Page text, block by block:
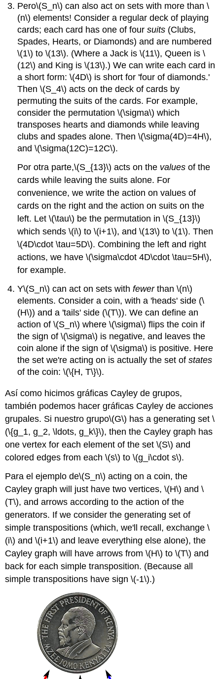
Pero\(S_n\) can also act on sets with more than\
(n\) elements! Consider a regular deck of playing
cards; each card has one of foursuits (Clubs,
Spades, Hearts, or Diamonds) and are numbered
\(1\) to\(13\). (Where a Jack is\(11\), Queen is\
(12\) and King is\(13\).) We can write each card in
a short form:\(4D\) is short for 'four of diamonds.'
Then\(S_4\) acts on the deck of cards by
permuting the suits of the cards. For example,
consider the permutation\(\sigma\) which
transposes hearts and diamonds while leaving
clubs and spades alone. Then\(\sigma(4D)=4H\),
and\(\sigma(12C)=12C\).
Por otra parte,\(S_{13}\) acts on the values of the
cards while leaving the suits alone. For
convenience, we write the action on values of
cards on the right and the action on suits on the
left. Let\(\tau\) be the permutation in\(S_{13}\)
which sends\(i\) to\(i+1\), and\(13\) to\(1\). Then
\(4D\cdot \tau=5D\). Combining the left and right
actions, we have\(\sigma\cdot 4D\cdot \tau=5H\),
for example.
Y\(S_n\) can act on sets withfewerthan\(n\)
elements. Consider a coin, with a 'heads' side (\
(H\)) and a 'tails' side (\(T\)). We can define an
action of\(S_n\) where\(\sigma\) flips the coin if
the sign of\(\sigma\) is negative, and leaves the
coin alone if the sign of\(\sigma\) is positive. Here
the set we're acting on is actually the set ofstates
of the coin:\(\{H, T\}\).
Así como hicimos gráficas Cayley de grupos,
también podemos hacer gráficas Cayley de acciones
grupales. Si nuestro grupo\(G\) has a generating set\
(\{g_1, g_2, \ldots, g_k\}\), then the Cayley graph has
one vertex for each element of the set\(S\) and
colored edges from each\(s\) to\(g_i\cdot s\).
Para el ejemplo de\(S_n\) acting on a coin, the
Cayley graph will just have two vertices,\(H\) and\
(T\), and arrows according to the action of the
generators. If we consider the generating set of
simple transpositions (which, we'll recall, exchange\
(i\) and\(i+1\) and leave everything else alone), the
Cayley graph will have arrows from\(H\) to\(T\) and
back for each simple transposition. (Because all
simple transpositions have sign\(-1\).)